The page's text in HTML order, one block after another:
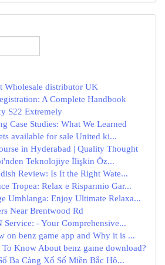
Wholesale distributor UK
A Complete Handbook
S22 Extremely
Case Studies: What We Learned
available for sale United ki...
in Hyderabad | Quality Thought
Teknolojiye İlişkin Öz...
Review: Is It the Right Wate...
Tropea: Relax e Risparmio Gar...
Umhlanga: Enjoy Ultimate Relaxa...
Near Brentwood Rd
Service: - Your Comprehensive...
on benz game app and Why it is ...
Know About benz game download?
Ba Càng Xổ Số Miền Bắc Hô...